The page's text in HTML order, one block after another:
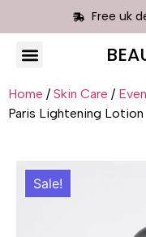
Free uk
Home / Skin Care /
Paris Lightening Lotion
Sale!